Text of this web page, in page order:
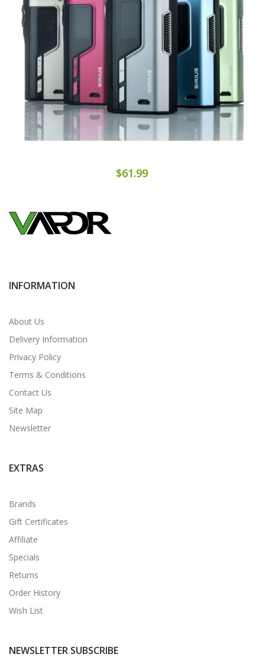
$61.99
INFORMATION
About Us
Delivery Information
Privacy Policy
Terms & Conditions
Contact Us
Site Map
Newsletter
EXTRAS
Brands
Gift Certificates
Affiliate
Specials
Returns
Order History
Wish List
NEWSLETTER SUBSCRIBE